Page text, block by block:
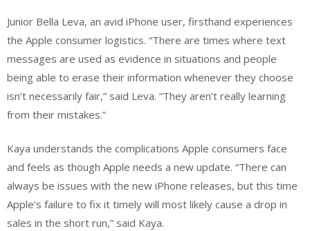
Junior Bella Leva, an avid iPhone user, firsthand experiences
the Apple consumer logistics. “There are times where text
messages are used as evidence in situations and people
being able to erase their information whenever they choose
isn’t necessarily fair,” said Leva. “They aren’t really learning
from their mistakes.”
Kaya understands the complications Apple consumers face
and feels as though Apple needs a new update. “There can
always be issues with the new iPhone releases, but this time
Apple’s failure to fix it timely will most likely cause a drop in
sales in the short run,” said Kaya.